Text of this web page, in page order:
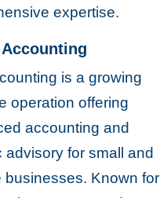
expertise.
Accounting
is a growing
operation offering
accounting and
advisory for small and
businesses. Known for